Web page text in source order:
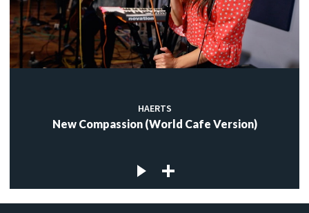
HAERTS
New Compassion (World Cafe Version)